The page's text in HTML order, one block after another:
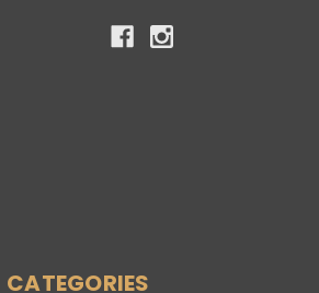
CATEGORIES